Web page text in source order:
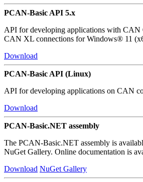
PCAN-Basic API 5.x
API for developing applications with
CAN XL connections for Windows® 11
Download
PCAN-Basic API (Linux)
API for developing applications on CAN
Download
PCAN-Basic.NET assembly
The PCAN-Basic.NET assembly is
NuGet Gallery. Online documentation is
Download NuGet Gallery